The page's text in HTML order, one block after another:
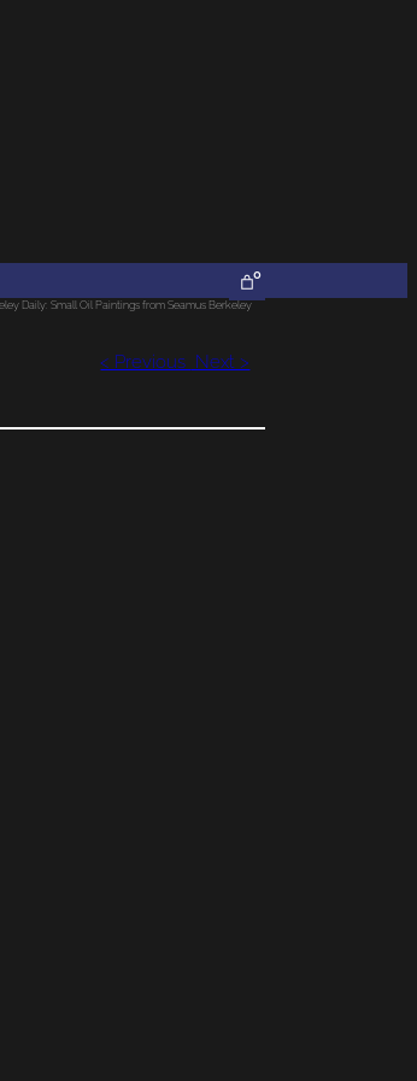
0
Daily: Small Oil Paintings from Seamus Berkeley
< Previous Next >